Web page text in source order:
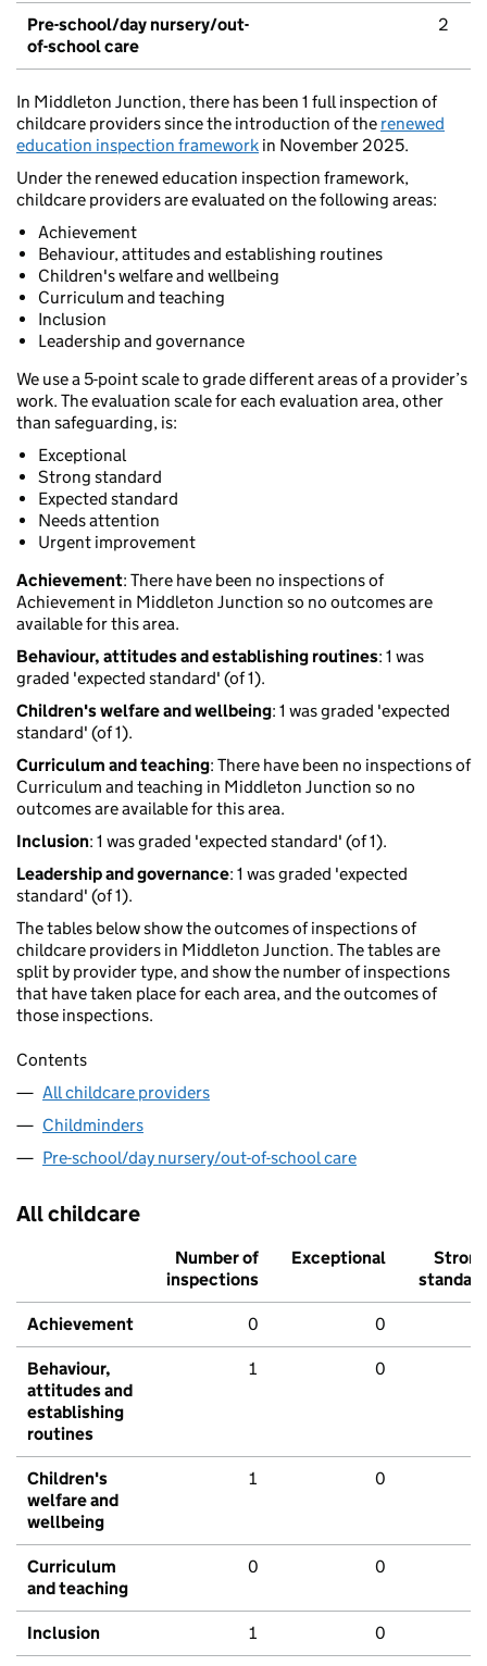
Pre-school/day nursery/out-
of-school care
2
In Middleton Junction, there has been 1 full inspection of
childcare providers since the introduction of the renewed
education inspection framework in November 2025.
Under the renewed education inspection framework,
childcare providers are evaluated on the following areas:
Achievement
Behaviour, attitudes and establishing routines
Children's welfare and wellbeing
Curriculum and teaching
Inclusion
Leadership and governance
We use a 5-point scale to grade different areas of a provider’s
work. The evaluation scale for each evaluation area, other
than safeguarding, is:
Exceptional
Strong standard
Expected standard
Needs attention
Urgent improvement
Achievement: There have been no inspections of
Achievement in Middleton Junction so no outcomes are
available for this area.
Behaviour, attitudes and establishing routines: 1 was
graded 'expected standard' (of 1).
Children's welfare and wellbeing: 1 was graded 'expected
standard' (of 1).
Curriculum and teaching: There have been no inspections of
Curriculum and teaching in Middleton Junction so no
outcomes are available for this area.
Inclusion: 1 was graded 'expected standard' (of 1).
Leadership and governance: 1 was graded 'expected
standard' (of 1).
The tables below show the outcomes of inspections of
childcare providers in Middleton Junction. The tables are
split by provider type, and show the number of inspections
that have taken place for each area, and the outcomes of
those inspections.
Contents
All childcare providers
Childminders
Pre-school/day nursery/out-of-school care
All childcare
Number of
inspections
Exceptional
Strong
standard
Achievement 0 0
Behaviour,
attitudes and
establishing
routines
1 0
Children's
welfare and
wellbeing
1 0
Curriculum
and teaching
0 0
Inclusion 1 0